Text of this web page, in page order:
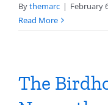
Bythemarc | February
Read More
The